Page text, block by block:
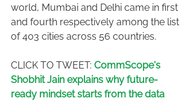
world, Mumbai and Delhi came in first
and fourth respectively among the list
of 403 cities across 56 countries.
CLICK TO TWEET: CommScope's
Shobhit Jain explains why future-
ready mindset starts from the data